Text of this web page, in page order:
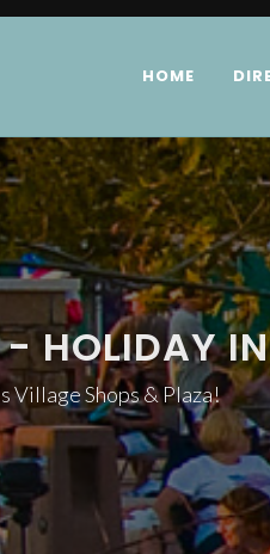
HOME
- HOLIDAY
Village Shops & Plaza!